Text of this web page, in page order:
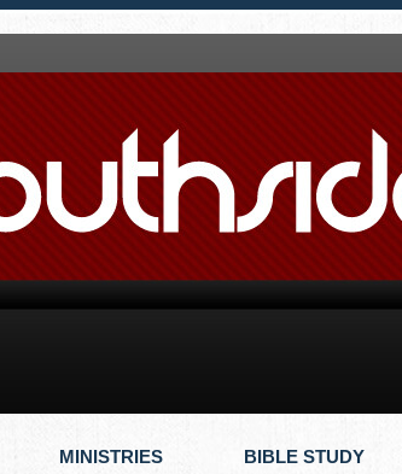
MINISTRIES BIBLE STUDY